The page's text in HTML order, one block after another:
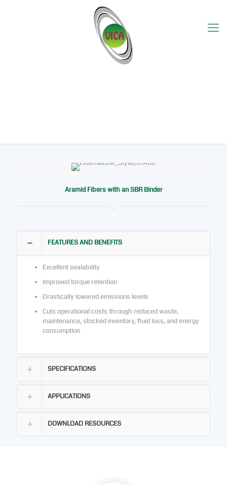
Aramid Fibers with an SBR Binder
FEATURES AND BENEFITS
Excellent sealability
Improved torque retention
Drastically lowered emissions levels
Cuts operational costs through reduced waste,
maintenance, stocked inventory, fluid loss, and energy
consumption
SPECIFICATIONS
APPLICATIONS
DOWNLOAD RESOURCES